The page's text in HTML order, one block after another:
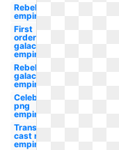
Rebel
empire
First
order
galactic
empire
Rebel
galactic
empire
Celebrity
png
empire
Transparent
cast roman
empire